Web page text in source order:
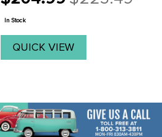
impact while maintaining a high level of
Old
price
In Stock
QUICK VIEW